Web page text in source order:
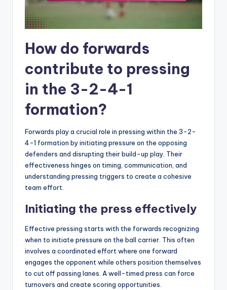
How do forwards
contribute to pressing
in the 3-2-4-1
formation?
Forwards play a crucial role in pressing within the 3-2-
4-1 formation by initiating pressure on the opposing
defenders and disrupting their build-up play. Their
effectiveness hinges on timing, communication, and
understanding pressing triggers to create a cohesive
team effort.
Initiating the press effectively
Effective pressing starts with the forwards recognizing
when to initiate pressure on the ball carrier. This often
involves a coordinated effort where one forward
engages the opponent while others position themselves
to cut off passing lanes. A well-timed press can force
turnovers and create scoring opportunities.